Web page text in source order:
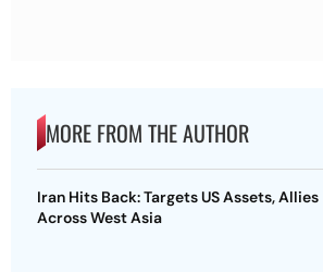
MORE FROM THE AUTHOR
Iran Hits Back: Targets US Assets, Allies
Across West Asia